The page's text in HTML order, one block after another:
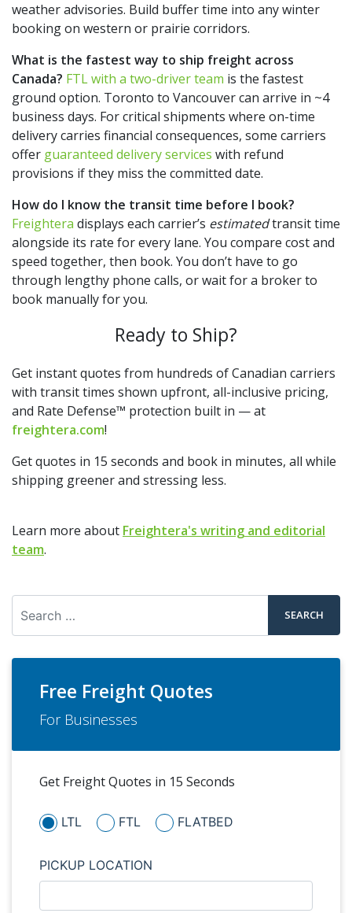
weather advisories. Build buffer time into any winter
booking on western or prairie corridors.
What is the fastest way to ship freight across
Canada? FTL with a two-driver team is the fastest
ground option. Toronto to Vancouver can arrive in ~4
business days. For critical shipments where on-time
delivery carries financial consequences, some carriers
offer guaranteed delivery services with refund
provisions if they miss the committed date.
How do I know the transit time before I book?
Freightera displays each carrier’s estimatedtransit time
alongside its rate for every lane. You compare cost and
speed together, then book. You don’t have to go
through lengthy phone calls, or wait for a broker to
book manually for you.
Ready to Ship?
Get instant quotes from hundreds of Canadian carriers
with transit times shown upfront, all-inclusive pricing,
and Rate Defense™ protection built in — at
freightera.com!
Get quotes in 15 seconds and book in minutes, all while
shipping greener and stressing less.
Learn more about Freightera's writing and editorial
team.
Free Freight Quotes
For Businesses
Get Freight Quotes in 15 Seconds
LTL FTL FLATBED
PICKUP LOCATION